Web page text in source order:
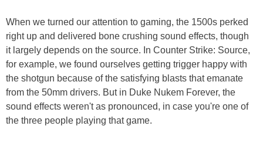
When we turned our attention to gaming, the 1500s perked
right up and delivered bone crushing sound effects, though
it largely depends on the source. In Counter Strike: Source,
for example, we found ourselves getting trigger happy with
the shotgun because of the satisfying blasts that emanate
from the 50mm drivers. But in Duke Nukem Forever, the
sound effects weren't as pronounced, in case you're one of
the three people playing that game.